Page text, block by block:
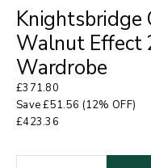
Knightsbridge
Walnut Effect
Wardrobe
£371.80
Save£51.56 (12% OFF)
£423.36